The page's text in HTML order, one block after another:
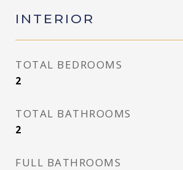
INTERIOR
TOTAL BEDROOMS
2
TOTAL BATHROOMS
2
FULL BATHROOMS